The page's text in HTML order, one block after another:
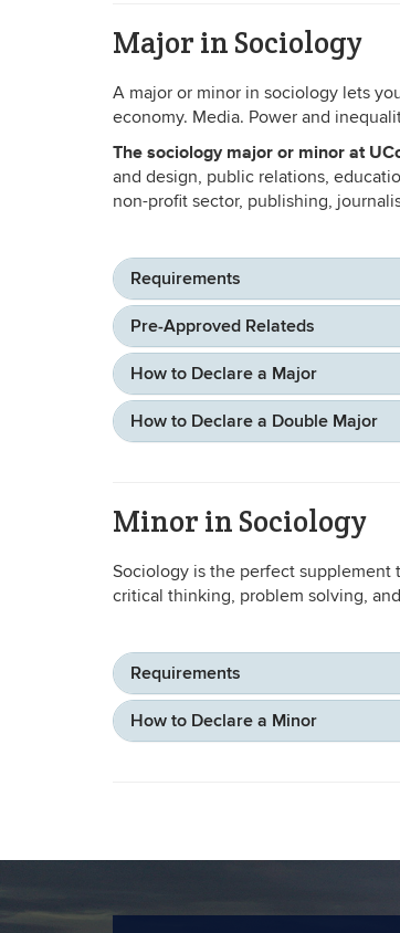
Major in Sociology
A major or minor in sociology lets
economy. Media. Power and
The sociology major or minor at
and design, public relations,
non-profit sector, publishing,
Requirements
Pre-Approved Relateds
How to Declare a Major
How to Declare a Double Major
Minor in Sociology
Sociology is the perfect supplement
critical thinking, problem solving,
Requirements
How to Declare a Minor